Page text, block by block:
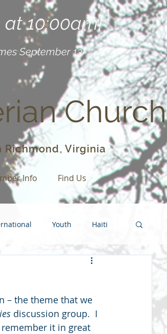
10:00am!
September 13)
Church
Virginia
Info Find Us
Youth Haiti
friendship fellowship
– the theme that we
discussion group.  I
it in great